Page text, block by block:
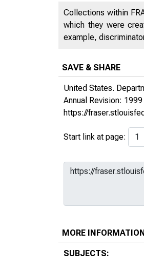
Collections within
which they were
example,
SAVE & SHARE
United States.
Annual Revision:
https://
Start link at page:
MORE
SUBJECTS: